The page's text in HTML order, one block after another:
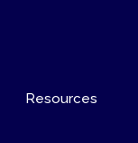
Resources